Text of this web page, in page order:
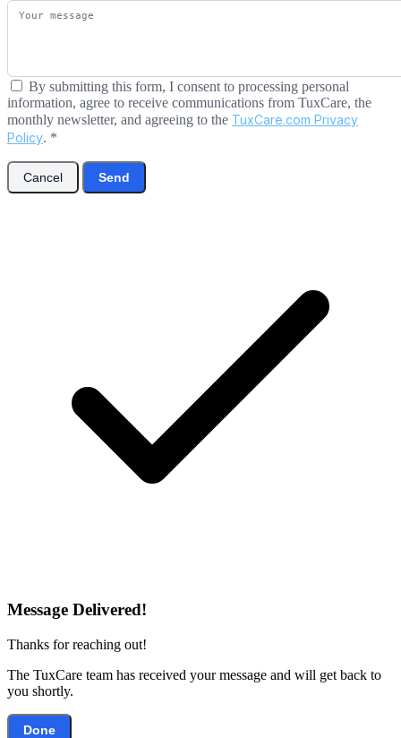
By submitting this form, I consent to processing personal
information, agree to receive communications from TuxCare, the
monthly newsletter, and agreeing to the TuxCare.com Privacy
Policy. *
Cancel Send
Message Delivered!
Thanks for reaching out!
The TuxCare team has received your message and will get back to
you shortly.
Done